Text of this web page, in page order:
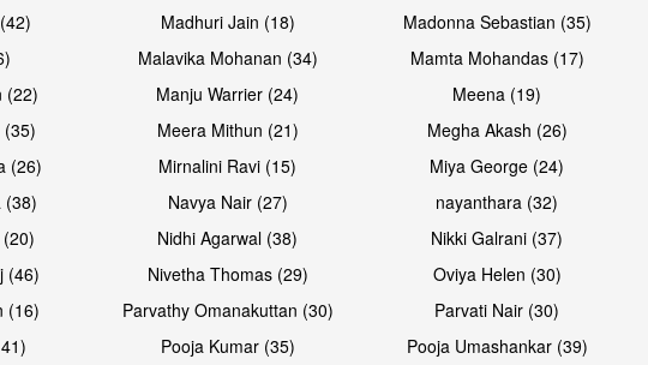
Open & share Open & share
Madhuri Jain (18)
Madonna Sebastian (35)
Malavika Mohanan (34)
Mamta Mohandas (17)
(22)
Manju Warrier (24)
Meena (19)
Meera Mithun (21)
Megha Akash (26)
(26)
Mirnalini Ravi (15)
Miya George (24)
(38)
Navya Nair (27)
nayanthara (32)
Nidhi Agarwal (38)
Nikki Galrani (37)
(46)
Nivetha Thomas (29)
Oviya Helen (30)
(16)
Parvathy Omanakuttan (30)
Parvati Nair (30)
Pooja Kumar (35)
Pooja Umashankar (39)